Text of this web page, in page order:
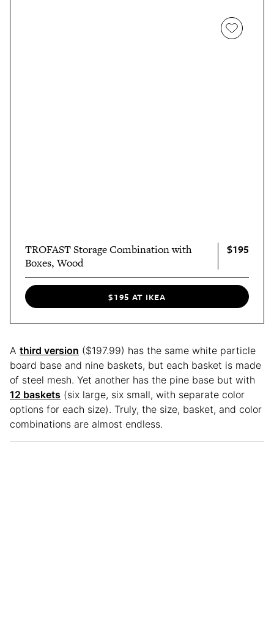
TROFAST Storage Combination with
Boxes, Wood
$195
$195 AT IKEA
A third version ($197.99) has the same white particle
board base and nine baskets, but each basket is made
of steel mesh. Yet another has the pine base but with
12 baskets (six large, six small, with separate color
options for each size). Truly, the size, basket, and color
combinations are almost endless.